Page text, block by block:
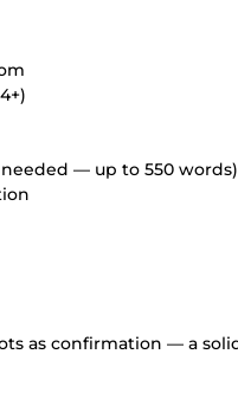
— up to 550 words)
as confirmation — a